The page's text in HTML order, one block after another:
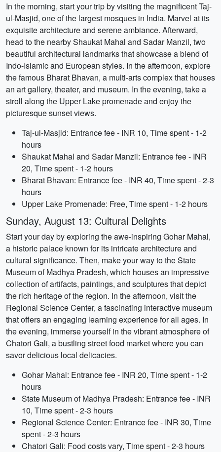
In the morning, start your trip by visiting the magnificent Taj-
ul-Masjid, one of the largest mosques in India. Marvel at its
exquisite architecture and serene ambiance. Afterward,
head to the nearby Shaukat Mahal and Sadar Manzil, two
beautiful architectural landmarks that showcase a blend of
Indo-Islamic and European styles. In the afternoon, explore
the famous Bharat Bhavan, a multi-arts complex that houses
an art gallery, theater, and museum. In the evening, take a
stroll along the Upper Lake promenade and enjoy the
picturesque sunset views.
Taj-ul-Masjid: Entrance fee - INR 10, Time spent - 1-2
hours
Shaukat Mahal and Sadar Manzil: Entrance fee - INR
20, Time spent - 1-2 hours
Bharat Bhavan: Entrance fee - INR 40, Time spent - 2-3
hours
Upper Lake Promenade: Free, Time spent - 1-2 hours
Sunday, August 13: Cultural Delights
Start your day by exploring the awe-inspiring Gohar Mahal,
a historic palace known for its intricate architecture and
cultural significance. Then, make your way to the State
Museum of Madhya Pradesh, which houses an impressive
collection of artifacts, paintings, and sculptures that depict
the rich heritage of the region. In the afternoon, visit the
Regional Science Center, a fascinating interactive museum
that offers an engaging learning experience for all ages. In
the evening, immerse yourself in the vibrant atmosphere of
Chatori Gali, a bustling street food market where you can
savor delicious local delicacies.
Gohar Mahal: Entrance fee - INR 20, Time spent - 1-2
hours
State Museum of Madhya Pradesh: Entrance fee - INR
10, Time spent - 2-3 hours
Regional Science Center: Entrance fee - INR 30, Time
spent - 2-3 hours
Chatori Gali: Food costs vary, Time spent - 2-3 hours